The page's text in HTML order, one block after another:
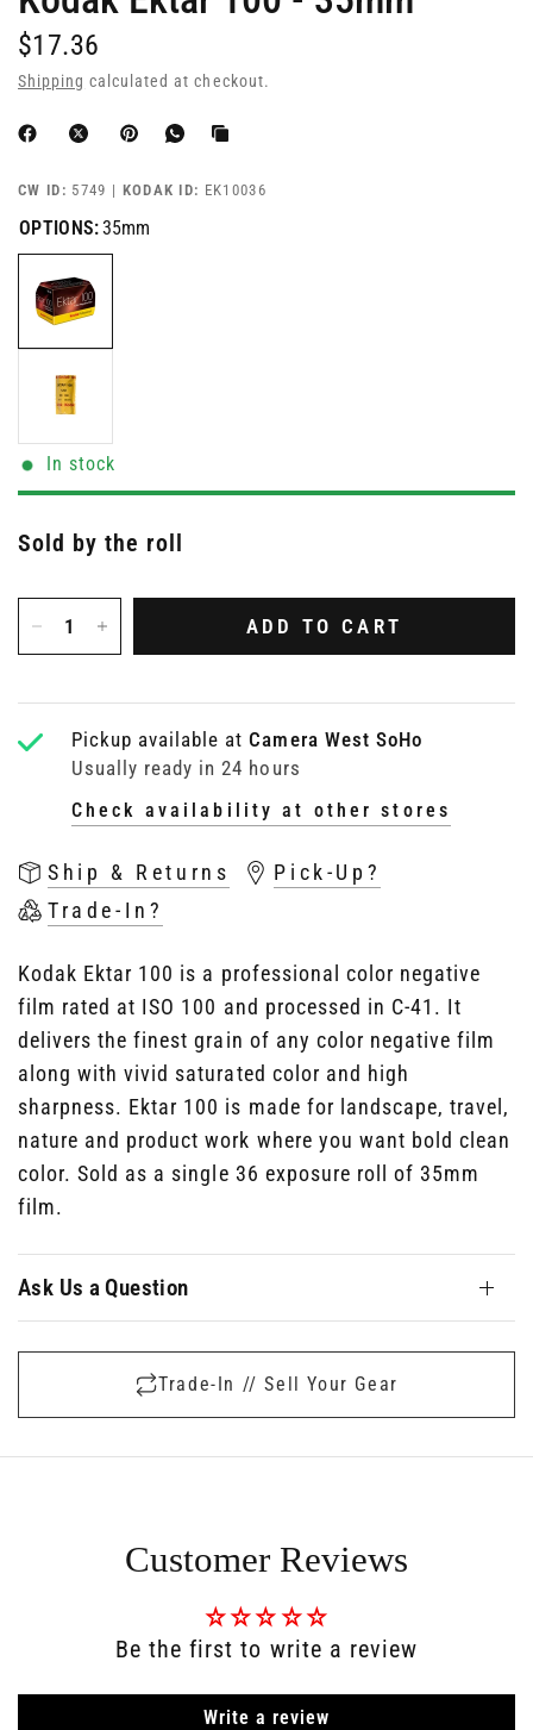
$17.36
Shipping calculated at checkout.
CW ID: 5749 | KODAK ID: EK10036
OPTIONS:35mm
In stock
Sold by the roll
ADD TO CART
Pickup available atCamera West SoHo
Usually ready in 24 hours
Check availability at other stores
Ship & Returns
Pick-Up?
Trade-In?
Kodak Ektar 100 is a professional color negative
film rated at ISO 100 and processed in C-41. It
delivers the finest grain of any color negative film
along with vivid saturated color and high
sharpness. Ektar 100 is made for landscape, travel,
nature and product work where you want bold clean
color. Sold as a single 36 exposure roll of 35mm
film.
Ask Us a Question
Trade-In // Sell Your Gear
Customer Reviews
Be the first to write a review
Write a review